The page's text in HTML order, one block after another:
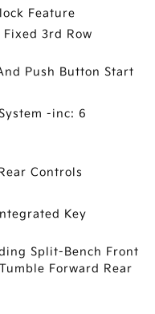
Feature
3rd Row
Push Button Start
-inc: 6
Controls
Key
Split-Bench Front
Forward Rear